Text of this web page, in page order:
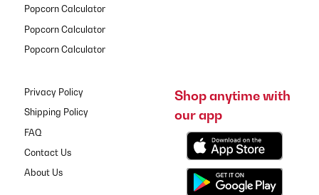
Popcorn Calculator
Popcorn Calculator
Popcorn Calculator
Privacy Policy
Shipping Policy
FAQ
Contact Us
About Us
Shop anytime with
our app